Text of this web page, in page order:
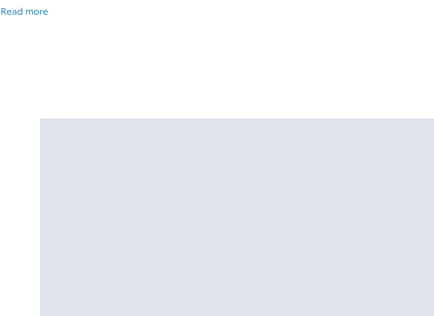
Read more